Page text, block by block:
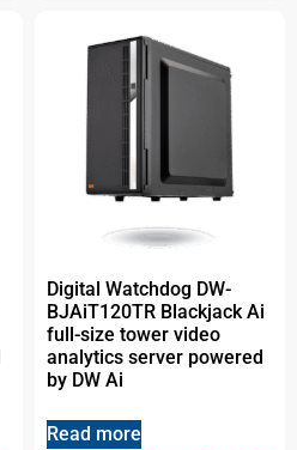
Digital Watchdog DW-
BJAiT120TR Blackjack Ai
full-size tower video
analytics server powered
by DW Ai
Read more